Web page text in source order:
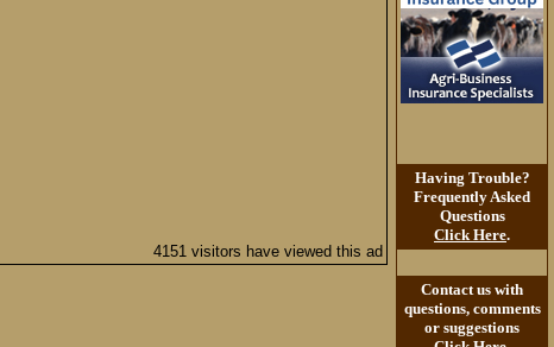
4151 visitors have viewed this ad
Having Trouble?
Frequently Asked
Questions
Click Here.
Contact us with
questions, comments
or suggestions